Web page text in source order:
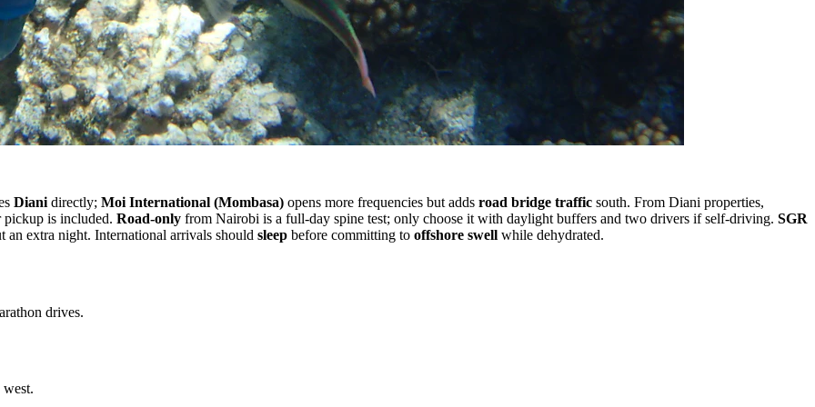
Diani directly; Moi International (Mombasa) opens more frequencies but adds road bridge traffic south. From Diani properties,
is included. Road-only from Nairobi is a full-day spine test; only choose it with daylight buffers and two drivers if self-driving. SGR
an extra night. International arrivals should sleep before committing to offshore swell while dehydrated.
drives.